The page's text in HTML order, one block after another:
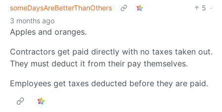
someDaysAreBetterThanOthers
5 ·
3 months ago
Apples and oranges.
Contractors get paid directly with no taxes taken out.
They must deduct it from their pay themselves.
Employees get taxes deducted before they are paid.